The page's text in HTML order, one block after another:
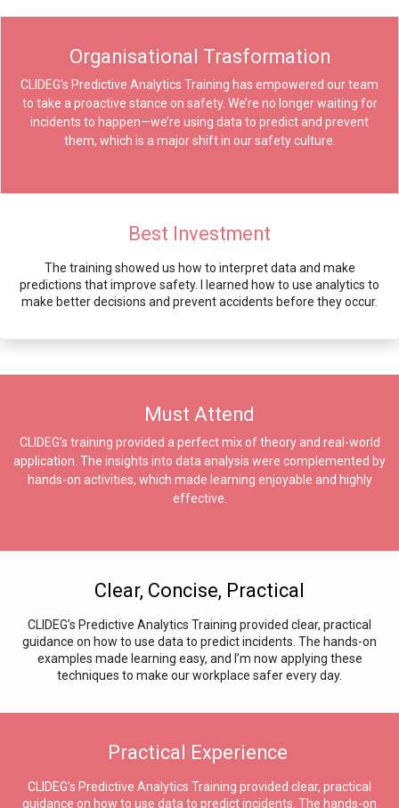
Organisational Trasformation
CLIDEG’s Predictive Analytics Training has empowered our team
to take a proactive stance on safety. We’re no longer waiting for
incidents to happen—we’re using data to predict and prevent
them, which is a major shift in our safety culture.
Best Investment
The training showed us how to interpret data and make
predictions that improve safety. I learned how to use analytics to
make better decisions and prevent accidents before they occur.
Must Attend
CLIDEG’s training provided a perfect mix of theory and real-world
application. The insights into data analysis were complemented by
hands-on activities, which made learning enjoyable and highly
effective.
Clear, Concise, Practical
CLIDEG’s Predictive Analytics Training provided clear, practical
guidance on how to use data to predict incidents. The hands-on
examples made learning easy, and I’m now applying these
techniques to make our workplace safer every day.
Practical Experience
CLIDEG’s Predictive Analytics Training provided clear, practical
guidance on how to use data to predict incidents. The hands-on